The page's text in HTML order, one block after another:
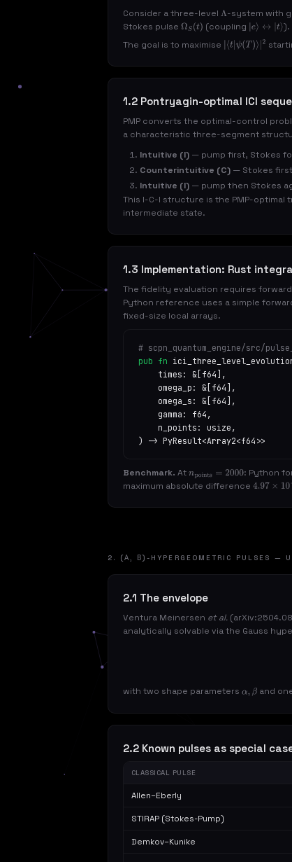
Consider a three-level Λ -system with
Stokes pulse ΩS(t) (coupling e⟩ ↔|t ⟩ ).
The goal is to maximise ⟨t| ψ(T)⟩|2
1.2 Pontryagin-optimal ICI
PMP converts the optimal-control
a characteristic three-segment
Intuitive (I)— pump first, Stokes
Counterintuitive (C)— Stokes
Intuitive (I)— pump then Stokes
This I-C-I structure is the PMP-
intermediate state.
1.3 Implementation: Rust
The fidelity evaluation requires
Python reference uses a simple
fixed-size local arrays.
# scpn_quantum_engine/src/
pub fn
times: &[f64],
omega_p: &[f64],
omega_s: &[f64],
gamma: f64,
n_points: usize,
) -> PyResult<Array2<f64>>
Benchmark. Atnpoints=2000: Python
maximum absolute difference 4.97 ×10−
2. (Α, Β)-HYPERGEOMETRIC PULSES —
2.1 The envelope
Ventura Meinersen et al.
analytically solvable via the Gauss
with two shape parameters α,β and
2.2 Known pulses as special
CLASSICAL PULSE
Allen–Eberly
STIRAP (Stokes-Pump)
Demkov–Kunike